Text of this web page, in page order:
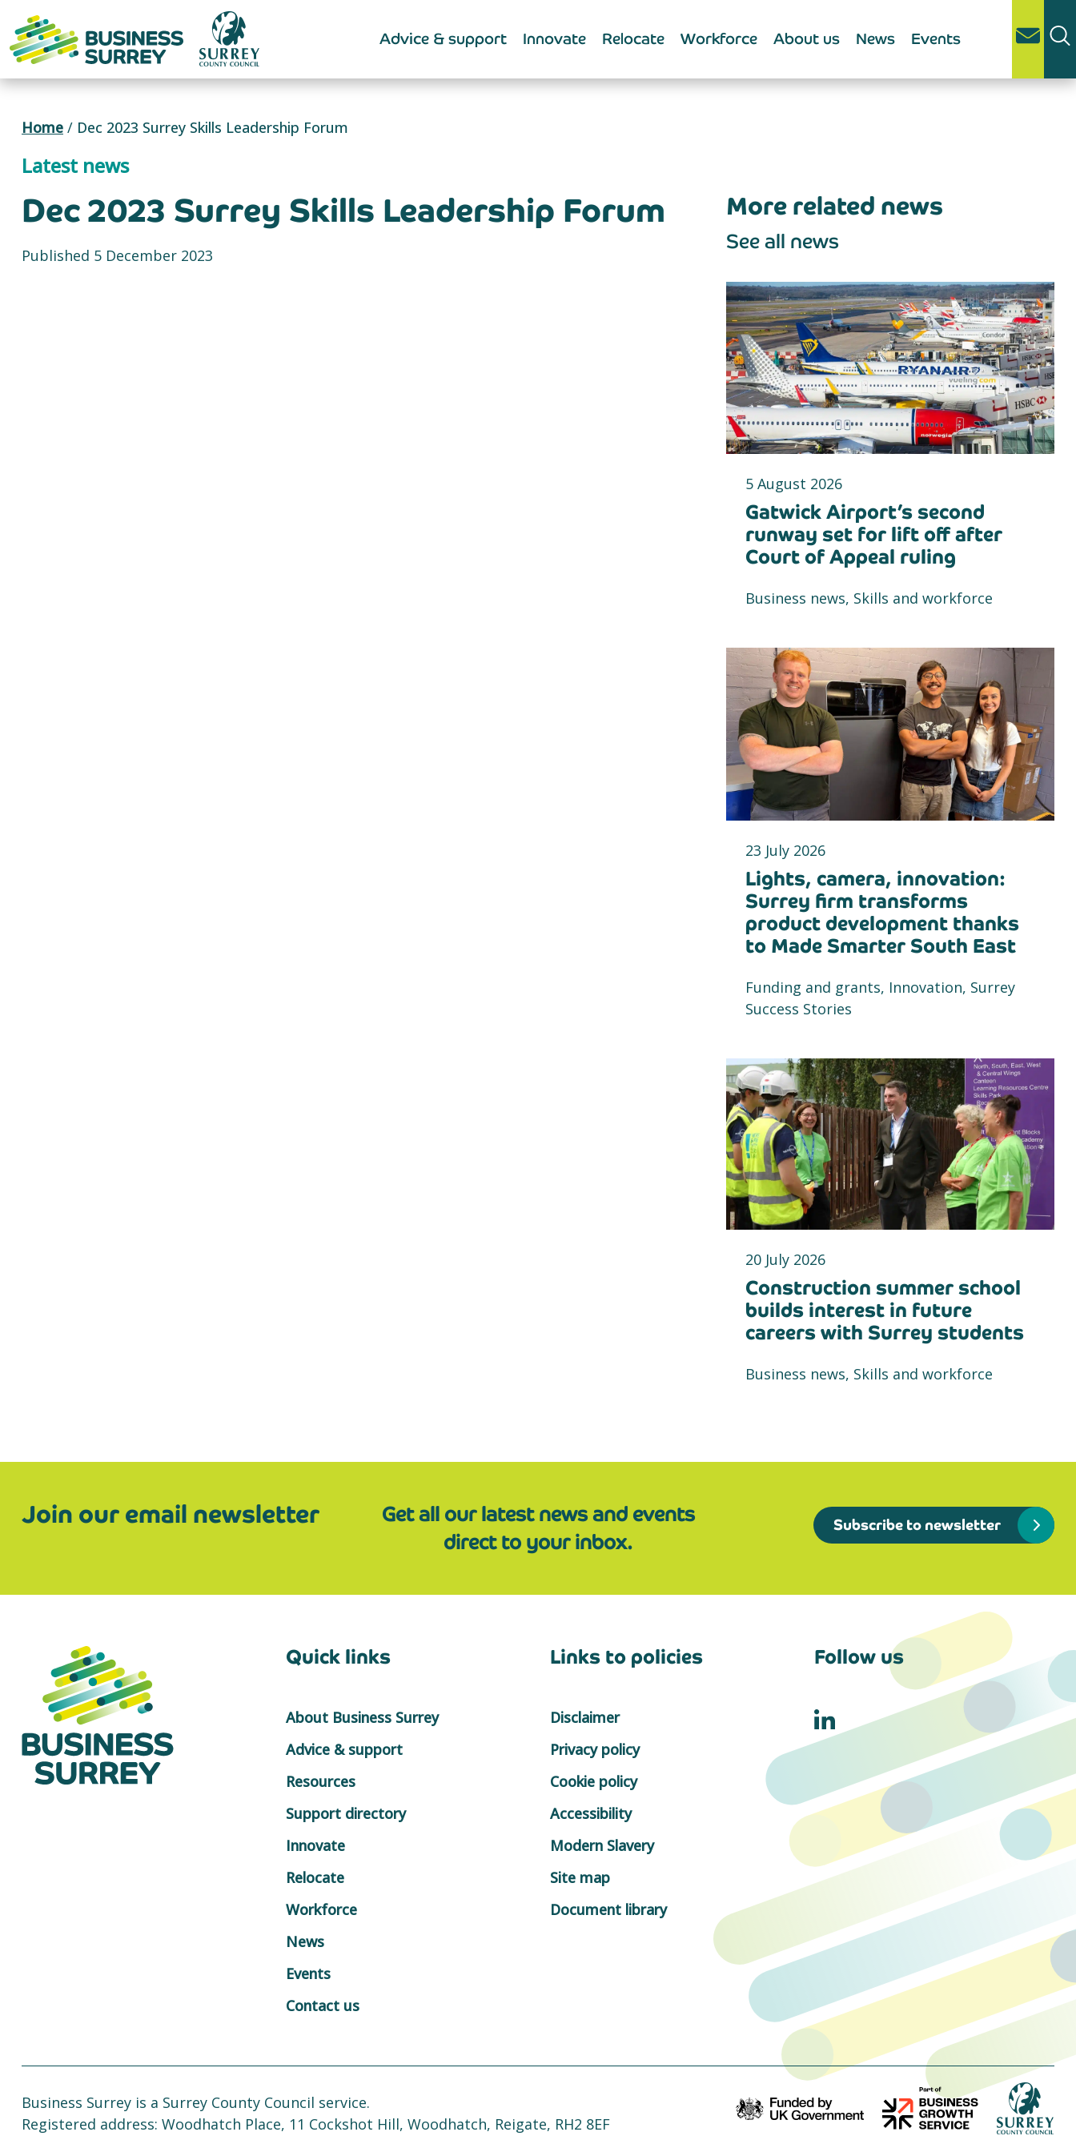
content
Advice & support Innovate Relocate Workforce About us News Events
Home / Dec 2023 Surrey Skills Leadership Forum
Latest news
Dec 2023 Surrey Skills Leadership Forum
Published 5 December 2023
More related news
See all news
5 August 2026
Gatwick Airport’s second
runway set for lift off after
Court of Appeal ruling
Business news, Skills and workforce
23 July 2026
Lights, camera, innovation:
Surrey firm transforms
product development thanks
to Made Smarter South East
Funding and grants, Innovation, Surrey
Success Stories
20 July 2026
Construction summer school
builds interest in future
careers with Surrey students
Business news, Skills and workforce
Join our email newsletter
Get all our latest news and events
direct to your inbox.
Subscribe to newsletter
Quick links
About Business Surrey
Advice & support
Resources
Support directory
Innovate
Relocate
Workforce
News
Events
Contact us
Links to policies
Disclaimer
Privacy policy
Cookie policy
Accessibility
Modern Slavery
Site map
Document library
Follow us
Business Surrey is a Surrey County Council service.
Registered address: Woodhatch Place, 11 Cockshot Hill, Woodhatch, Reigate, RH2 8EF